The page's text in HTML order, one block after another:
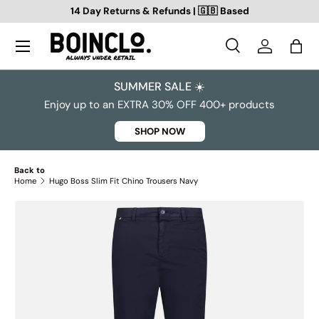
SKIP TO CONTENT
14 Day Returns & Refunds | 🇬🇧 Based
Search
SearchLog inBag
SUMMER SALE ☀️
Enjoy up to an EXTRA 30% OFF 400+ products
SHOP NOW
Back to
Home
Hugo Boss Slim Fit Chino Trousers Navy
SKIP TO PRODUCT INFORMATION